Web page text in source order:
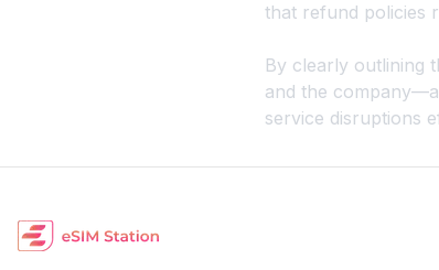
that refund policies
By clearly outlining
and the
service disruptions